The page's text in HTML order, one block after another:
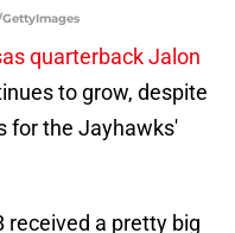
quarterback Jalon
to grow, despite
for the Jayhawks'
received a pretty big